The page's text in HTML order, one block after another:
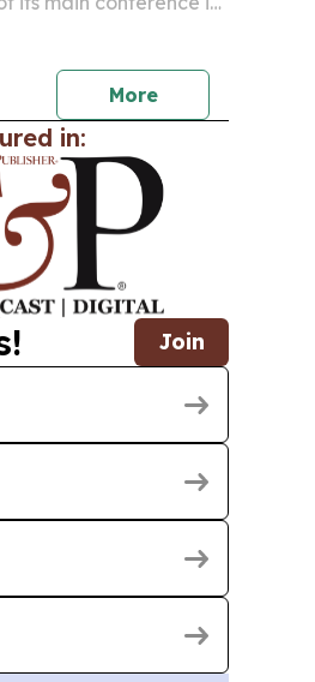
More
in:
Join